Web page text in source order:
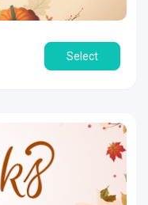
Select